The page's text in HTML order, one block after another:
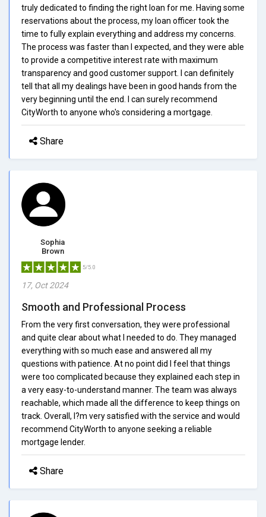
truly dedicated to finding the right loan for me. Having some
reservations about the process, my loan officer took the
time to fully explain everything and address my concerns.
The process was faster than I expected, and they were able
to provide a competitive interest rate with maximum
transparency and good customer support. I can definitely
tell that all my dealings have been in good hands from the
very beginning until the end. I can surely recommend
CityWorth to anyone who's considering a mortgage.
Share
Sophia
Brown
5/5.0
17, Oct 2024
Smooth and Professional Process
From the very first conversation, they were professional
and quite clear about what I needed to do. They managed
everything with so much ease and answered all my
questions with patience. At no point did I feel that things
were too complicated because they explained each step in
a very easy-to-understand manner. The team was always
reachable, which made all the difference to keep things on
track. Overall, I?m very satisfied with the service and would
recommend CityWorth to anyone seeking a reliable
mortgage lender.
Share